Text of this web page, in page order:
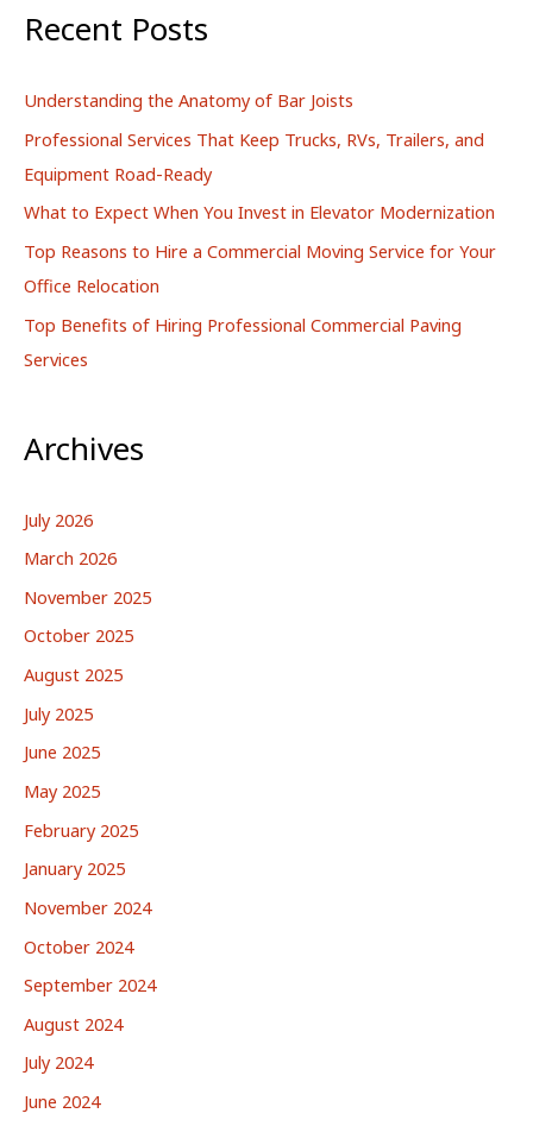
rRecent Posts
Understanding the Anatomy of Bar Joists
Professional Services That Keep Trucks, RVs, Trailers, and
Equipment Road-Ready
What to Expect When You Invest in Elevator Modernization
Top Reasons to Hire a Commercial Moving Service for Your
Office Relocation
Top Benefits of Hiring Professional Commercial Paving
Services
Archives
July 2026
March 2026
November 2025
October 2025
August 2025
July 2025
June 2025
May 2025
February 2025
January 2025
November 2024
October 2024
September 2024
August 2024
July 2024
June 2024